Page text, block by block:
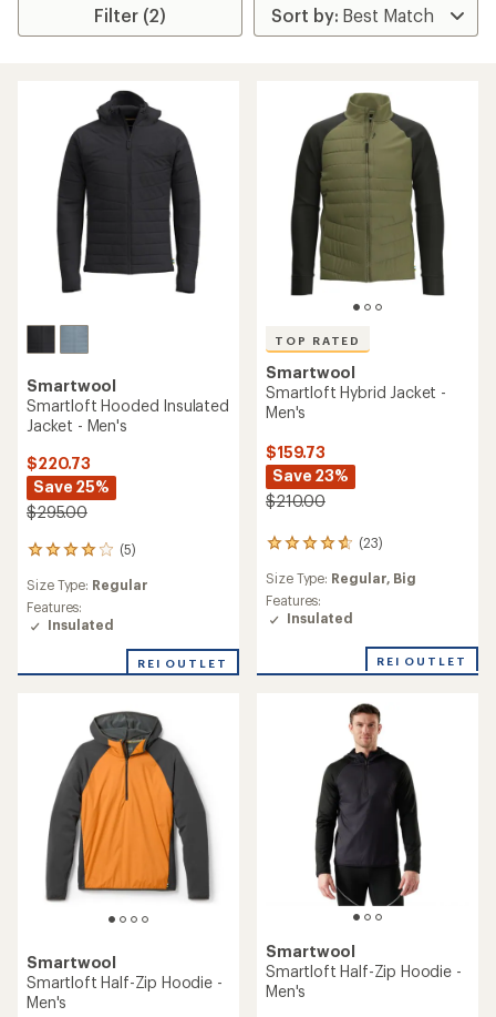
Filter (2)
Smartwool
Smartloft Hooded Insulated
Jacket - Men's
$220.73
Save 25%
$295.00
(5)
5
with
an
average
4.0
Size Type: Regular
Features:
Insulated
REI OUTLET
TOP RATED
Smartwool
Smartloft Hybrid Jacket -
Men's
$159.73
Save 23%
$210.00
(23)
23
with
an
average
4.7
Size Type: Regular, Big
Features:
Insulated
REI OUTLET
Smartwool
Smartloft Half-Zip Hoodie -
Men's
Smartwool
Smartloft Half-Zip Hoodie -
Men's